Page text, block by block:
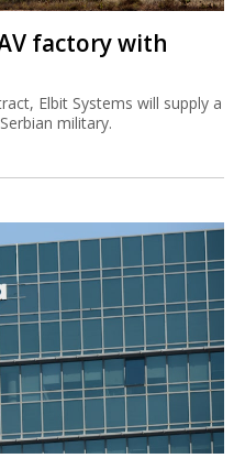
factory with
Elbit Systems will supply a
military.